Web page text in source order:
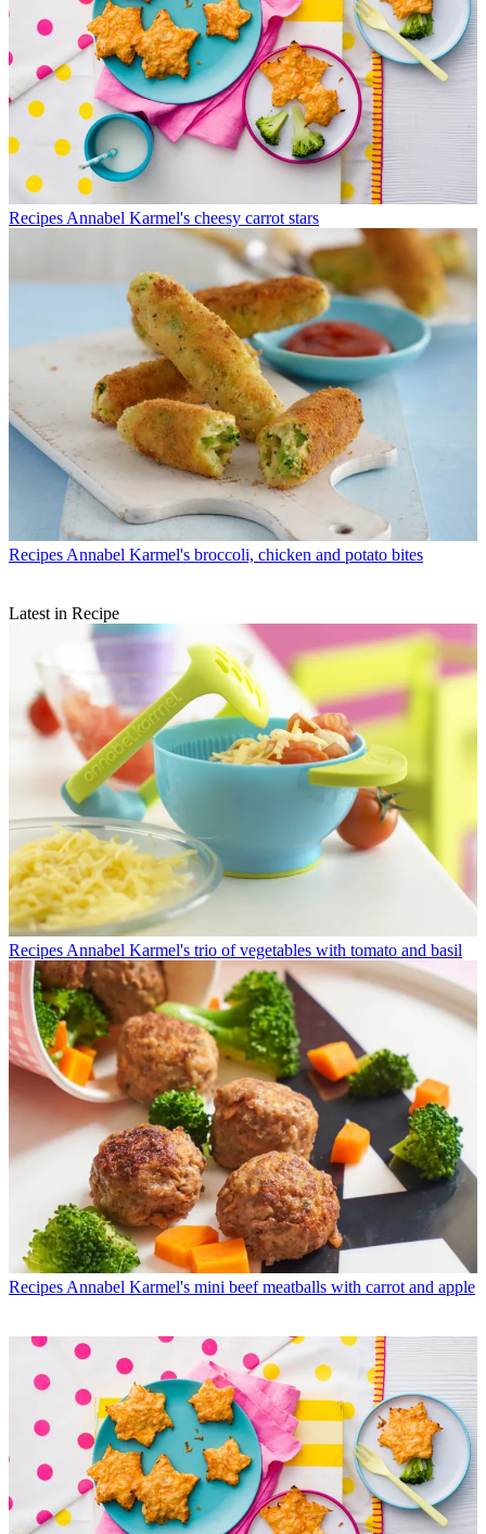
Recipes Annabel Karmel's cheesy carrot stars
Recipes Annabel Karmel's broccoli, chicken and potato bites
Latest in Recipe
Recipes Annabel Karmel's trio of vegetables with tomato and basil
Recipes Annabel Karmel's mini beef meatballs with carrot and apple